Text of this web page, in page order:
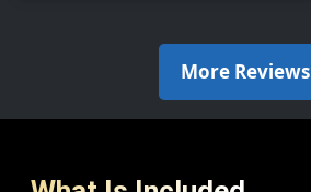
More Reviews